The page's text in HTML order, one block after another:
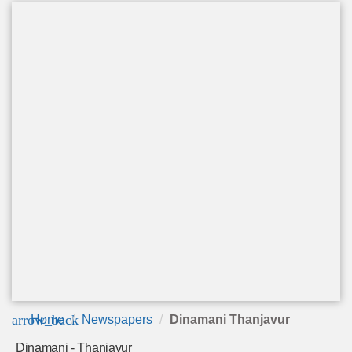
arrow_back
Home Newspapers Dinamani Thanjavur
Dinamani - Thanjavur